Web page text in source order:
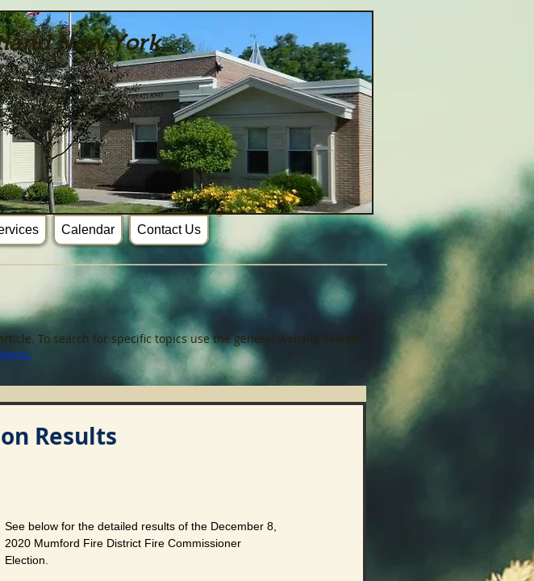
Calendar Contact Us
New York
To search for specific topics use the general website search
Results
See below for the detailed results of the December 8,
2020 Mumford Fire District Fire Commissioner
Election.